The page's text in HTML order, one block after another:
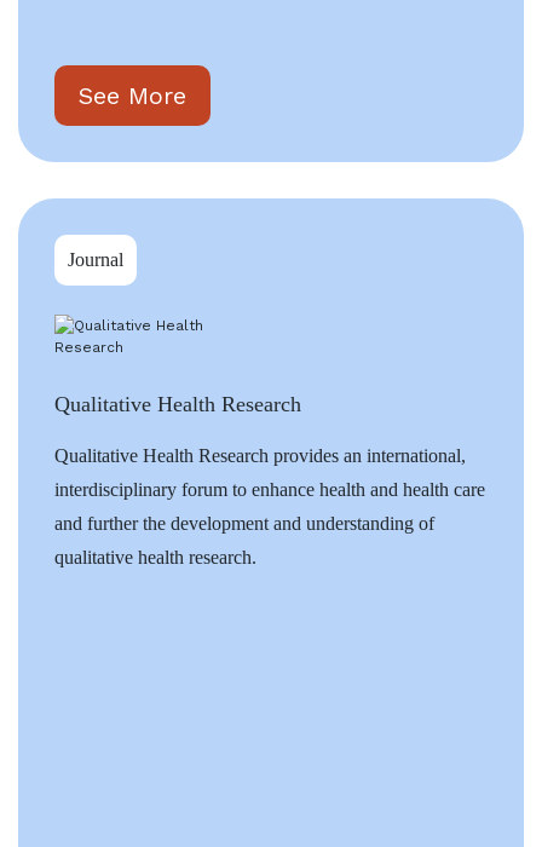
See More
Journal
Qualitative Health Research
Qualitative Health Research provides an international,
interdisciplinary forum to enhance health and health care
and further the development and understanding of
qualitative health research.